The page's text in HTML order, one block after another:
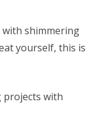
with shimmering
yourself, this is
projects with